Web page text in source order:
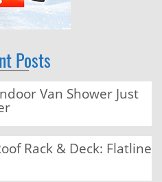
Posts
Van Shower Just
Rack & Deck: Flatline